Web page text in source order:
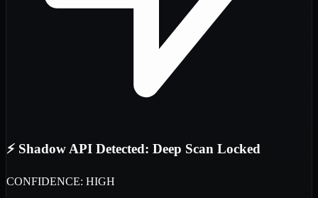
⚡ Shadow API Detected: Deep Scan Locked
CONFIDENCE: HIGH